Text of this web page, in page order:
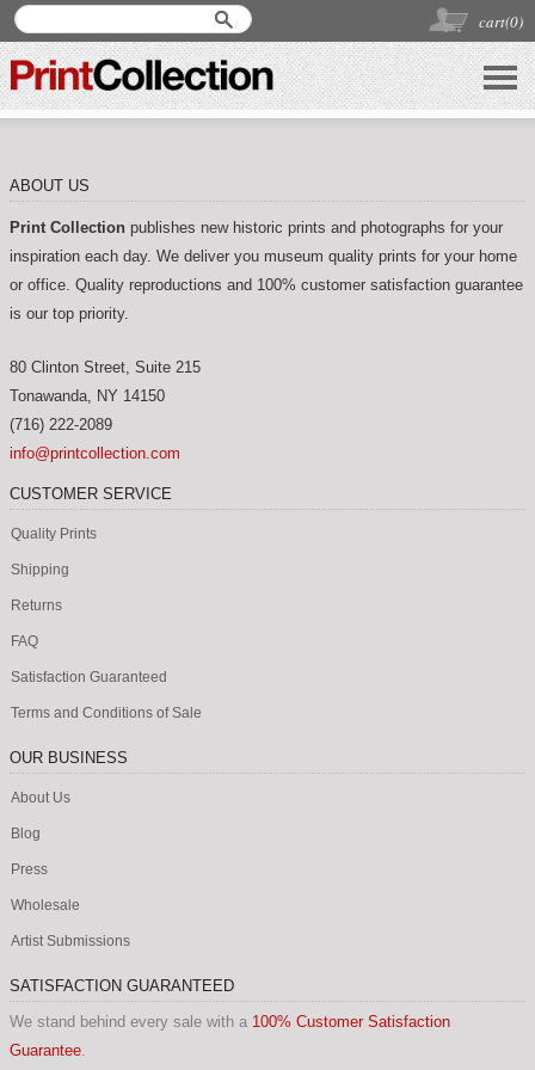
cart(0)
ABOUT US
Print Collection publishes new historic prints and photographs for your
inspiration each day. We deliver you museum quality prints for your home
or office. Quality reproductions and 100% customer satisfaction guarantee
is our top priority.
80 Clinton Street, Suite 215
Tonawanda NY 14150
(716) 222-2089
info@printcollection.com
CUSTOMER SERVICE
Quality Prints
Shipping
Returns
FAQ
Satisfaction Guaranteed
Terms and Conditions of Sale
OUR BUSINESS
About Us
Blog
Press
Wholesale
Artist Submissions
SATISFACTION GUARANTEED
We stand behind every sale with a 100% Customer Satisfaction
Guarantee